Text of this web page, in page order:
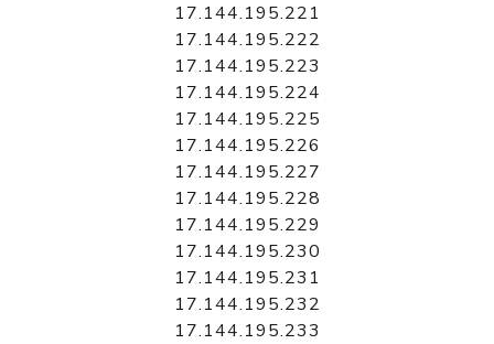
17.144.195.221
17.144.195.222
17.144.195.223
17.144.195.224
17.144.195.225
17.144.195.226
17.144.195.227
17.144.195.228
17.144.195.229
17.144.195.230
17.144.195.231
17.144.195.232
17.144.195.233